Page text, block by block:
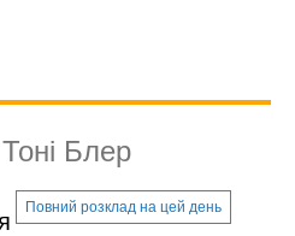
Блер
Повний розклад на цей день